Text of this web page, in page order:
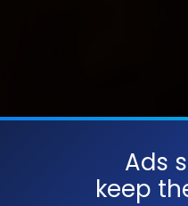
Ads
keep